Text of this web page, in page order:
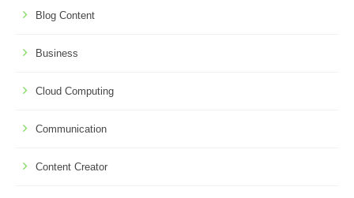
Blog Content
Business
Cloud Computing
Communication
Content Creator